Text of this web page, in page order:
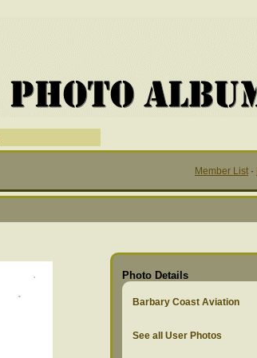
Member List ·
Photo Details
Barbary Coast Aviation
See all User Photos